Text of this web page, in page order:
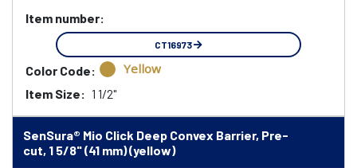
Item number:
CT16973
Color Code: Yellow
Item Size: 1 1/2"
SenSura® Mio Click Deep Convex Barrier, Pre-
cut, 1 5/8" (41 mm) (yellow)